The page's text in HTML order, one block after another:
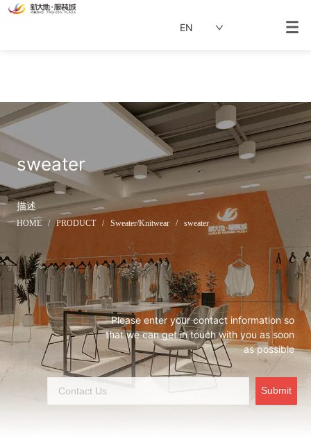
EN
sweater
描述
HOME / PRODUCT / Sweater/Knitwear / sweater
Please enter your contact information so
that we can get in touch with you as soon
as possible
Submit